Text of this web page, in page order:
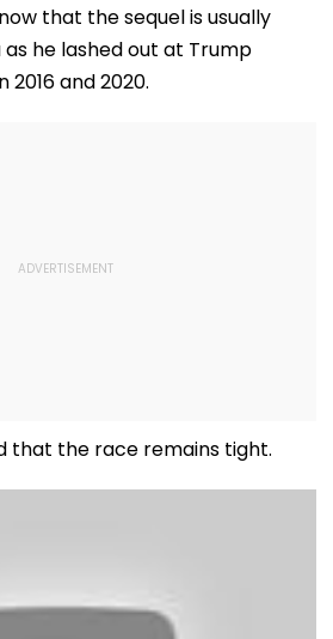
WATCH
that the sequel is usually
as he lashed out at Trump
and 2020.
that the race remains tight.